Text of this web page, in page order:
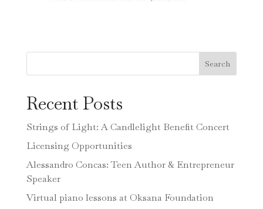
Search
Recent Posts
Strings of Light: A Candlelight Benefit Concert
Licensing Opportunities
Alessandro Concas: Teen Author & Entrepreneur
Speaker
Virtual piano lessons at Oksana Foundation